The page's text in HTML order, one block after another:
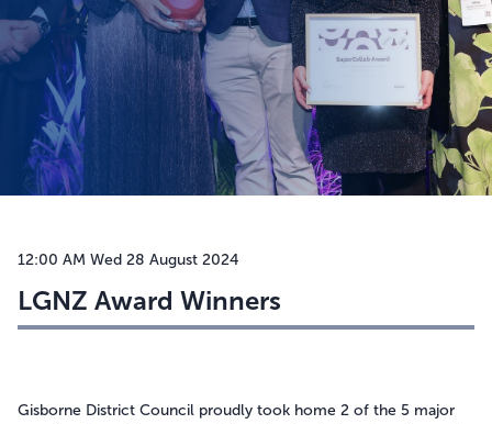
Takatū ana te kāinga
Be prepared
Hazards
Tsunami
Drought
Flood
Landslides
Space Weather
Manage disruptions
Get Ready
Meet the team
Weather warnings and what they mean
Where to Get Help
12:00 AM Wed 28 August 2024
LGNZ Award Winners
Gisborne District Council proudly took home 2 of the 5 major